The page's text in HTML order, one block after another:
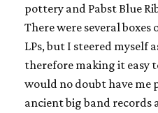
pottery and Pabst Blue
There were several boxes
LPs, but I steered myself
therefore making it easy
would no doubt have me
ancient big band records